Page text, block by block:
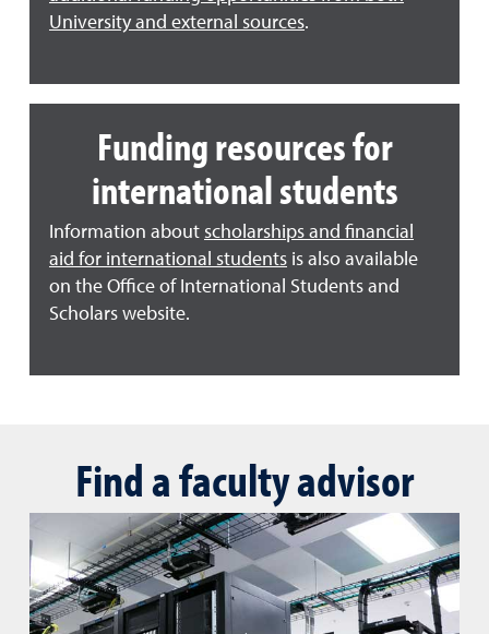
University and external sources.
Funding resources for
international students
Information about scholarships and financial
aid for international students is also available
on the Office of International Students and
Scholars website.
Find a faculty advisor